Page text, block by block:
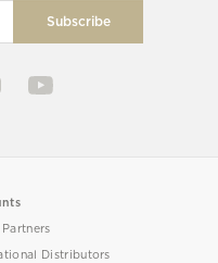
Distributors